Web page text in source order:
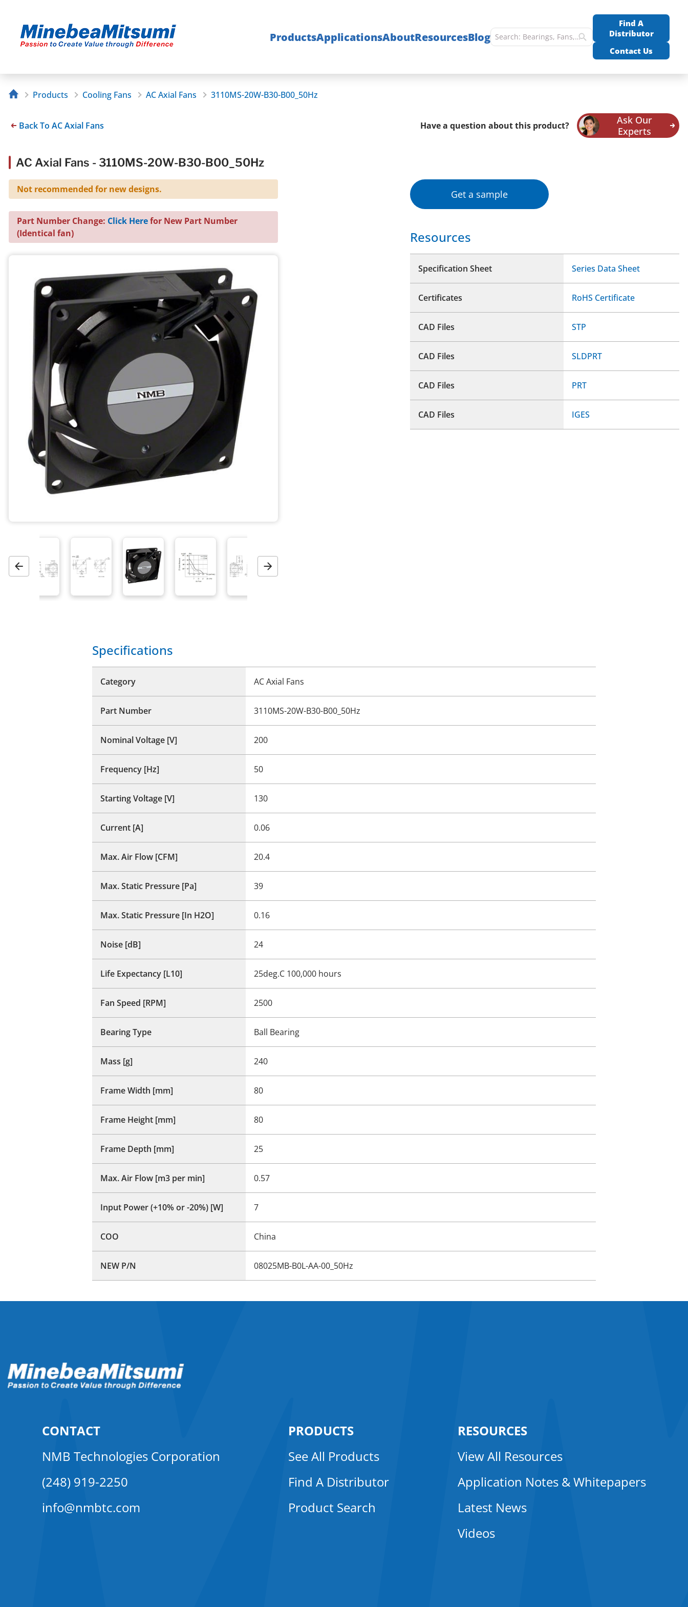
ProductsApplicationsAboutResourcesBlog
Find A
Distributor
Contact Us
Products Cooling Fans AC Axial Fans 3110MS-20W-B30-B00_50Hz
Back To AC Axial Fans Have a question about this product?
Ask Our
Experts
AC Axial Fans - 3110MS-20W-B30-B00_50Hz
Not recommended for new designs.
Part Number Change: Click Herefor New Part Number
(Identical fan)
Previous Next
Get a sample
Resources
Specification Sheet Series Data Sheet
Certificates RoHS Certificate
CAD Files STP
CAD Files SLDPRT
CAD Files PRT
CAD Files IGES
Specifications
Category AC Axial Fans
Part Number 3110MS-20W-B30-B00_50Hz
Nominal Voltage [V] 200
Frequency [Hz] 50
Starting Voltage [V] 130
Current [A] 0.06
Max. Air Flow [CFM] 20.4
Max. Static Pressure [Pa] 39
Max. Static Pressure [In H2O] 0.16
Noise [dB] 24
Life Expectancy [L10] 25deg.C 100,000 hours
Fan Speed [RPM] 2500
Bearing Type Ball Bearing
Mass [g] 240
Frame Width [mm] 80
Frame Height [mm] 80
Frame Depth [mm] 25
Max. Air Flow [m3 per min] 0.57
Input Power (+10% or -20%) [W] 7
COO China
NEW P/N 08025MB-B0L-AA-00_50Hz
CONTACT
NMB Technologies Corporation
(248) 919-2250
info@nmbtc.com
PRODUCTS
See All Products
Find A Distributor
Product Search
RESOURCES
View All Resources
Application Notes & Whitepapers
Latest News
Videos